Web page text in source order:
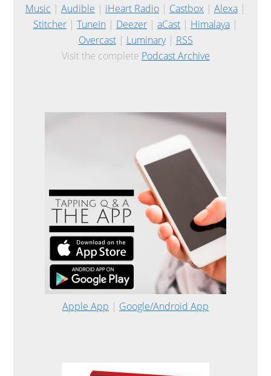
Music | Audible | iHeart Radio | Castbox | Alexa |
Stitcher | TuneIn | Deezer | aCast | Himalaya |
Overcast| Luminary| RSS
Visit the complete Podcast Archive
Apple App | Google/Android App